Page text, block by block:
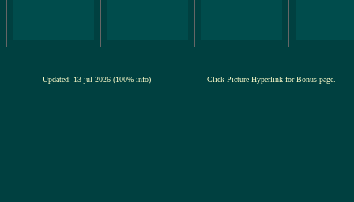
Updated: 13-jul-2026 (100% info) Click Picture-Hyperlink for Bonus-page.